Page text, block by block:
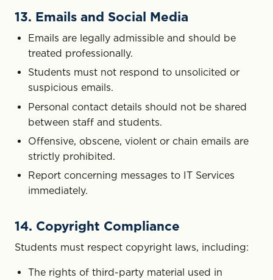
13. Emails and Social Media
Emails are legally admissible and should be
treated professionally.
Students must not respond to unsolicited or
suspicious emails.
Personal contact details should not be shared
between staff and students.
Offensive, obscene, violent or chain emails are
strictly prohibited.
Report concerning messages to IT Services
immediately.
14. Copyright Compliance
Students must respect copyright laws, including:
The rights of third-party material used in